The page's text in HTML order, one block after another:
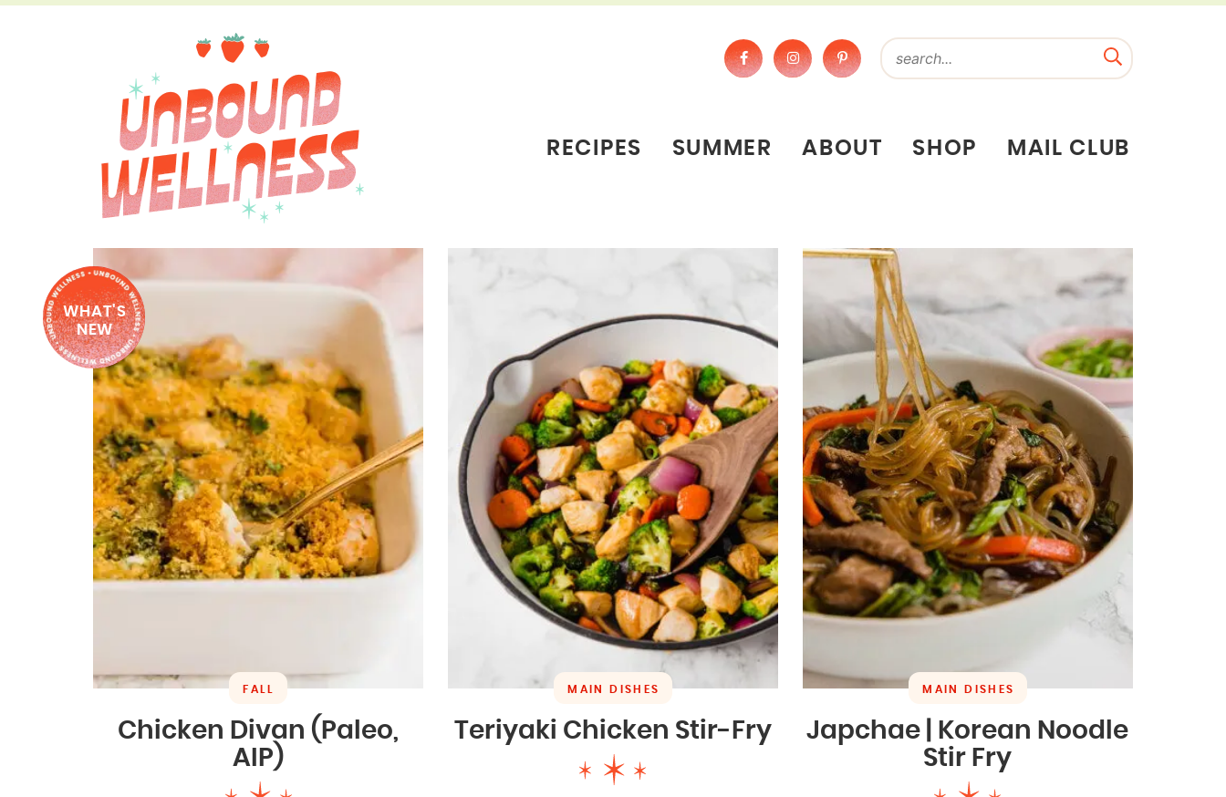
RECIPES SUMMER ABOUT SHOP MAIL CLUB
WHAT'S
NEW
FALL
Chicken Divan (Paleo,
AIP)
MAIN DISHES
Teriyaki Chicken Stir-Fry
MAIN DISHES
Japchae | Korean Noodle
Stir Fry